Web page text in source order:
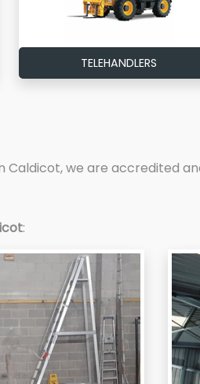
TELEHANDLERS
we are accredited
: